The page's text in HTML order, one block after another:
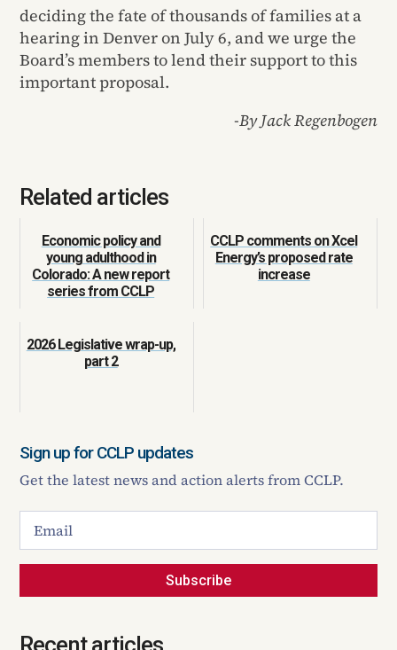
deciding the fate of thousands of families at a
hearing in Denver on July 6, and we urge the
Board’s members to lend their support to this
important proposal.
-By Jack Regenbogen
Related articles
Economic policy and
young adulthood in
Colorado: A new report
series from CCLP
CCLP comments on Xcel
Energy’s proposed rate
increase
2026 Legislative wrap-up,
part 2
Sign up for CCLP updates
Get the latest news and action alerts from CCLP.
Subscribe
Recent articles